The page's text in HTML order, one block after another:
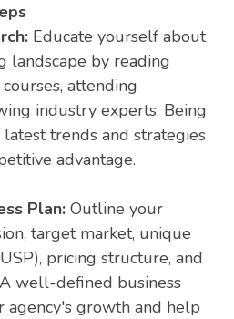
Educate yourself about
landscape by reading
attending
industry experts. Being
trends and strategies
advantage.
Plan: Outline your
target market, unique
pricing structure, and
well-defined business
growth and help